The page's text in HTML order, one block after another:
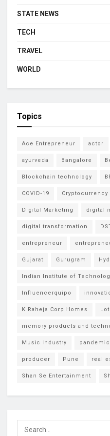
STATE NEWS
TECH
TRAVEL
WORLD
Topics
Ace Entrepreneur actor
ayurveda Bangalore
Blockchain technology
COVID-19 Cryptocurrency
Digital Marketing digital
digital transformation
entrepreneur
Gujarat Gurugram
Indian Institute of
Influencerquipo
K Raheja Corp Homes
memory products and
Music Industry pandemic
producer Pune real
Shan Se Entertainment